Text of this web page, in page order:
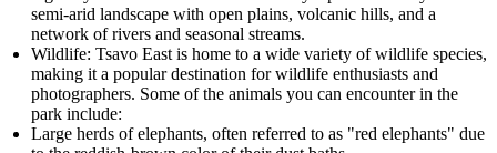
semi-arid landscape with open plains, volcanic hills, and a
network of rivers and seasonal streams.
Wildlife: Tsavo East is home to a wide variety of wildlife species,
making it a popular destination for wildlife enthusiasts and
photographers. Some of the animals you can encounter in the
park include:
Large herds of elephants, often referred to as "red elephants" due